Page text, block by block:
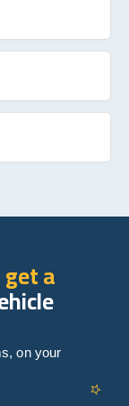
get a
on your